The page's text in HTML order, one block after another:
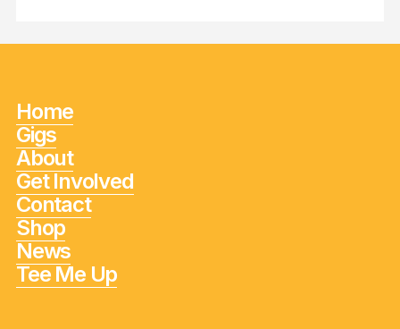
Home
Gigs
About
Get Involved
Contact
Shop
News
Tee Me Up